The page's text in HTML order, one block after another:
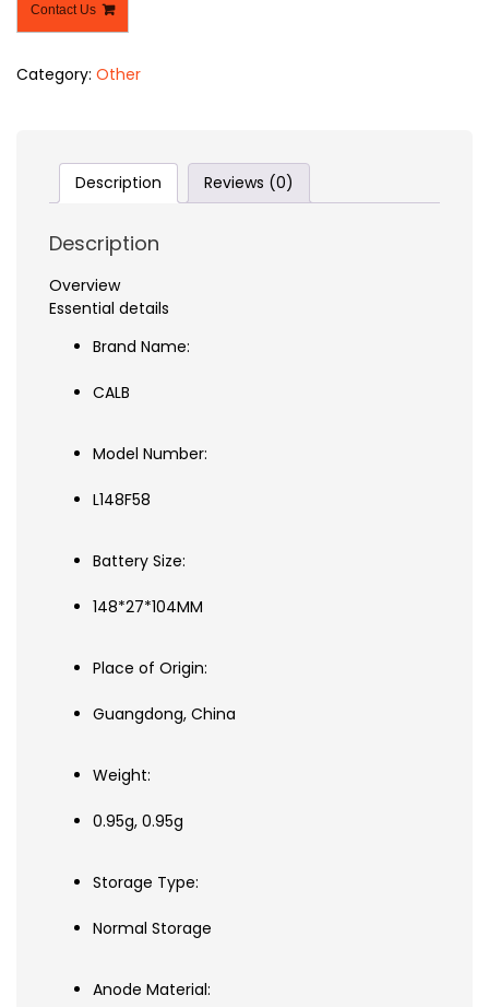
Contact Us
Category: Other
Description Reviews (0)
Description
Overview
Essential details
Brand Name:
CALB
Model Number:
L148F58
Battery Size:
148*27*104MM
Place of Origin:
Guangdong, China
Weight:
0.95g, 0.95g
Storage Type:
Normal Storage
Anode Material: